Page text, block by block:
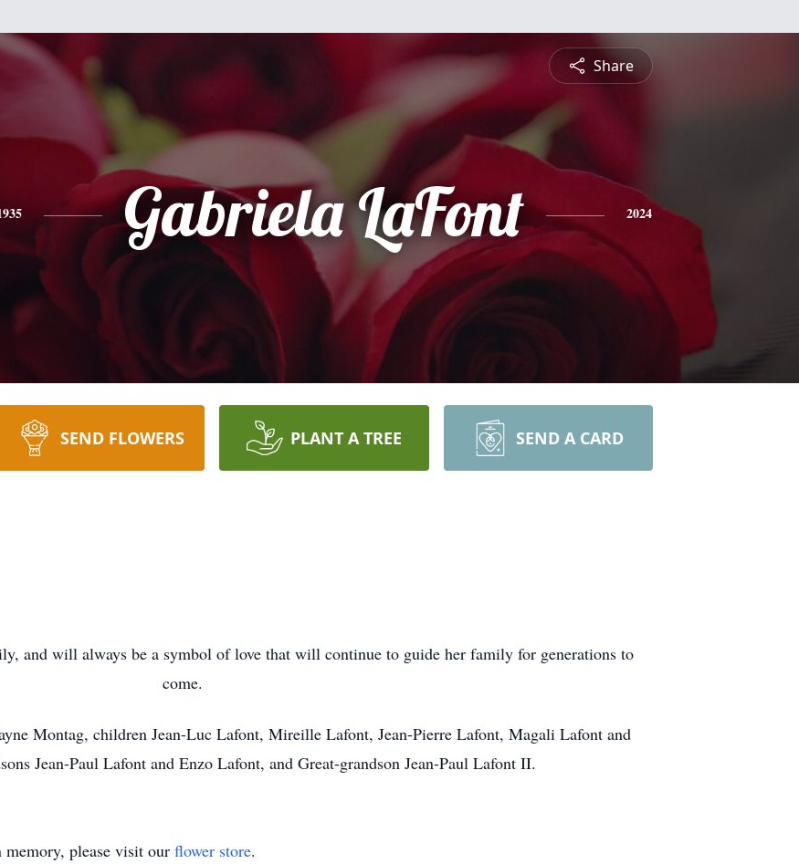
Share
Gabriela LaFont 2024
SEND FLOWERS PLANT A TREE SEND A CARD
and will always be a symbol of love that will continue to guide her family for generations to
come.
Montag, children Jean-Luc Lafont, Mireille Lafont, Jean-Pierre Lafont, Magali Lafont and
Jean-Paul Lafont and Enzo Lafont, and Great-grandson Jean-Paul Lafont II.
memory, please visit our flower store.